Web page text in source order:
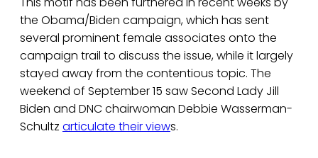
the Obama/Biden campaign, which has sent
several prominent female associates onto the
campaign trail to discuss the issue, while it largely
stayed away from the contentious topic. The
weekend of September 15 saw Second Lady Jill
Biden and DNC chairwoman Debbie Wasserman-
Schultz articulate their views.